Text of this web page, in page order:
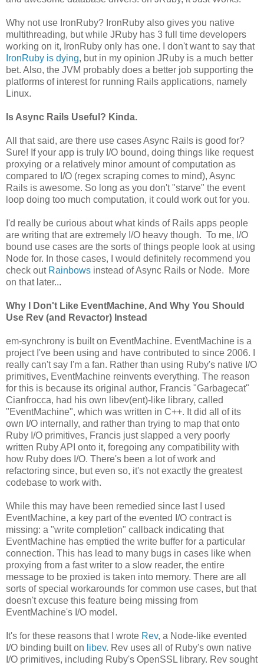
Why not use IronRuby? IronRuby also gives you native
multithreading, but while JRuby has 3 full time developers
working on it, IronRuby only has one. I don't want to say that
IronRuby is dying, but in my opinion JRuby is a much better
bet. Also, the JVM probably does a better job supporting the
platforms of interest for running Rails applications, namely
Linux.
Is Async Rails Useful? Kinda.
All that said, are there use cases Async Rails is good for?
Sure! If your app is truly I/O bound, doing things like request
proxying or a relatively minor amount of computation as
compared to I/O (regex scraping comes to mind), Async
Rails is awesome. So long as you don't "starve" the event
loop doing too much computation, it could work out for you.
I'd really be curious about what kinds of Rails apps people
are writing that are extremely I/O heavy though. To me, I/O
bound use cases are the sorts of things people look at using
Node for. In those cases, I would definitely recommend you
check out Rainbows instead of Async Rails or Node. More
on that later...
Why I Don't Like EventMachine, And Why You Should
Use Rev (and Revactor) Instead
em-synchrony is built on EventMachine. EventMachine is a
project I've been using and have contributed to since 2006. I
really can't say I'm a fan. Rather than using Ruby's native I/O
primitives, EventMachine reinvents everything. The reason
for this is because its original author, Francis "Garbagecat"
Cianfrocca, had his own libev(ent)-like library, called
"EventMachine", which was written in C++. It did all of its
own I/O internally, and rather than trying to map that onto
Ruby I/O primitives, Francis just slapped a very poorly
written Ruby API onto it, foregoing any compatibility with
how Ruby does I/O. There's been a lot of work and
refactoring since, but even so, it's not exactly the greatest
codebase to work with.
While this may have been remedied since last I used
EventMachine, a key part of the evented I/O contract is
missing: a "write completion" callback indicating that
EventMachine has emptied the write buffer for a particular
connection. This has lead to many bugs in cases like when
proxying from a fast writer to a slow reader, the entire
message to be proxied is taken into memory. There are all
sorts of special workarounds for common use cases, but that
doesn't excuse this feature being missing from
EventMachine's I/O model.
It's for these reasons that I wrote Rev, a Node-like evented
I/O binding built on libev. Rev uses all of Ruby's own native
I/O primitives, including Ruby's OpenSSL library. Rev sought